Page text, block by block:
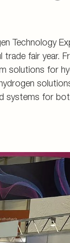
tools
Technology
trade fair year.
solutions for
systems for